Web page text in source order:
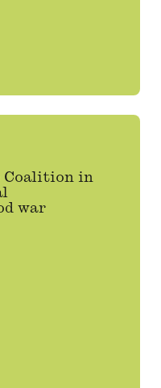
Coalition in
war